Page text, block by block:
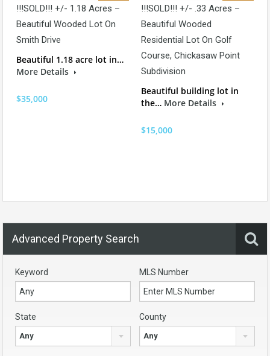
!!!SOLD!!! +/- 1.18 Acres –
Beautiful Wooded Lot On
Smith Drive
Beautiful 1.18 acre lot in…
More Details
$35,000
!!!SOLD!!! +/- .33 Acres –
Beautiful Wooded
Residential Lot On Golf
Course, Chickasaw Point
Subdivision
Beautiful building lot in
the… More Details
$15,000
Advanced Property Search
Keyword MLS Number
State
Any
County
Any